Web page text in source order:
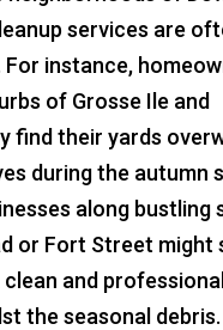
services are
For instance,
of Grosse Ile and
find their yards
during the autumn
along bustling
or Fort Street might
and
the seasonal